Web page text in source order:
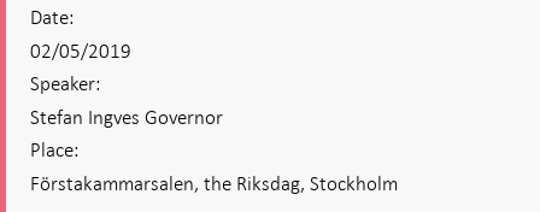
Date:
02/05/2019
Speaker:
Stefan Ingves Governor
Place:
Förstakammarsalen, the Riksdag, Stockholm